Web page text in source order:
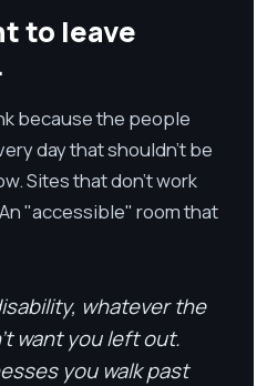
to leave
because the people
day that shouldn't be
Sites that don't work
"accessible" room that
whatever the
want you left out.
you walk past